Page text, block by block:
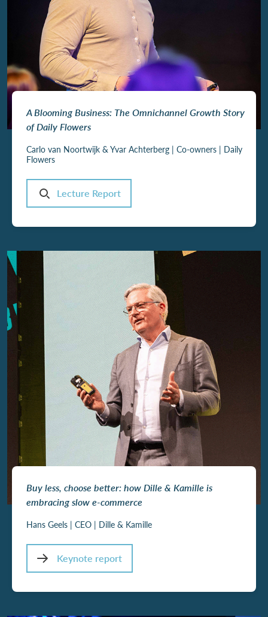
A Blooming Business: The Omnichannel Growth Story
of Daily Flowers
Carlo van Noortwijk & Yvar Achterberg | Co-owners | Daily
Flowers
Lecture Report
Buy less, choose better: how Dille & Kamille is
embracing slow e-commerce
Hans Geels | CEO | Dille & Kamille
Keynote report